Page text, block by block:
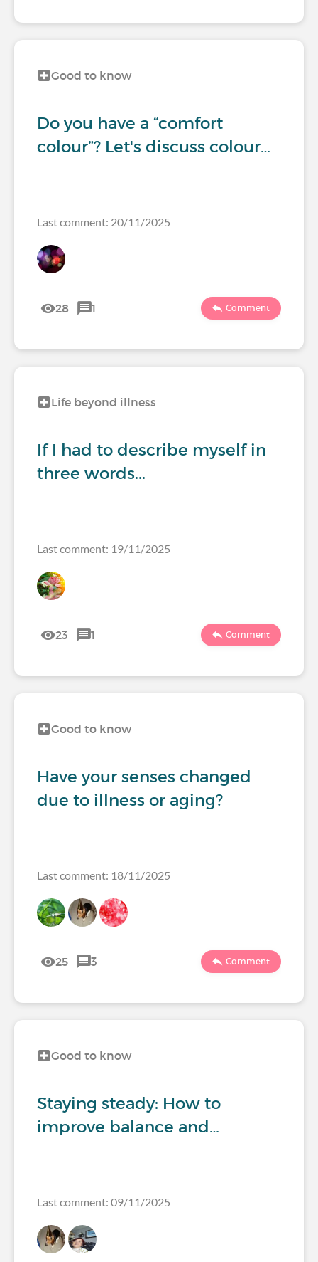
Good to know
Do you have a “comfort
colour”? Let's discuss colour…
Last comment: 20/11/2025
28 1 Comment
Life beyond illness
If I had to describe myself in
three words...
Last comment: 19/11/2025
23 1 Comment
Good to know
Have your senses changed
due to illness or aging?
Last comment: 18/11/2025
25 3 Comment
Good to know
Staying steady: How to
improve balance and…
Last comment: 09/11/2025